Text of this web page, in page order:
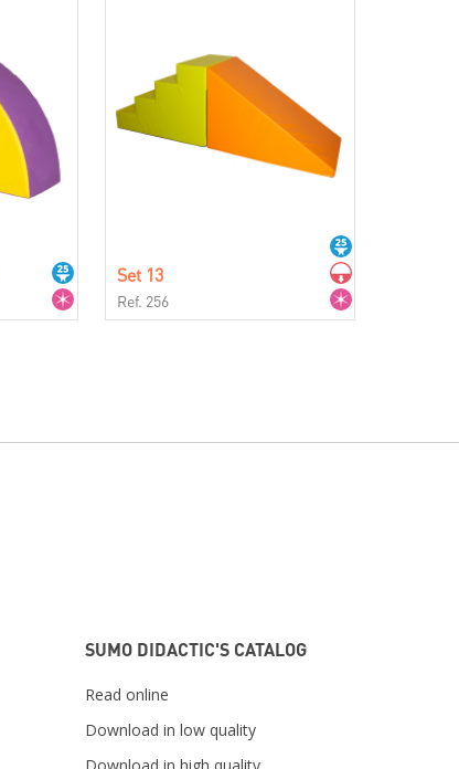
Set 13
Ref. 256
SUMO DIDACTIC'S CATALOG
Read online
Download in low quality
Download in high quality